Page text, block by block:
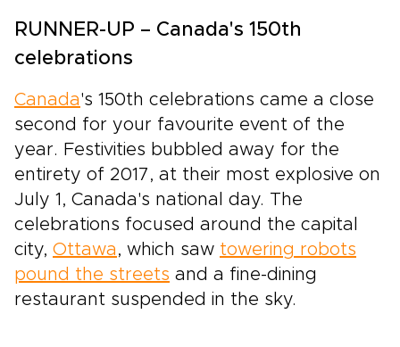
RUNNER-UP – Canada's 150th
celebrations
Canada's 150th celebrations came a close
second for your favourite event of the
year. Festivities bubbled away for the
entirety of 2017, at their most explosive on
July 1, Canada's national day. The
celebrations focused around the capital
city, Ottawa , which saw towering robots
pound the streets and a fine-dining
restaurant suspended in the sky.